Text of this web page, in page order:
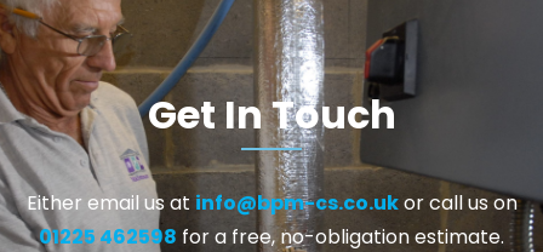
Get In Touch
Either email us at info@bpm-cs.co.ukor call us on
01225 462598 for a free, no-obligation estimate.